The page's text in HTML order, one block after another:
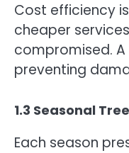
Cost efficiency
cheaper
compromised.
preventing
1.3 Seasonal
Each season